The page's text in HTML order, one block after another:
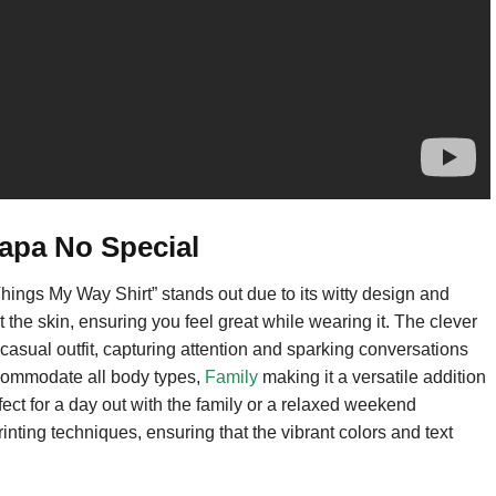
No Special
My Way Shirt” stands out due to its witty design and
skin, ensuring you feel great while wearing it. The clever
outfit, capturing attention and sparking conversations
all body types, Family making it a versatile addition
for a day out with the family or a relaxed weekend
techniques, ensuring that the vibrant colors and text